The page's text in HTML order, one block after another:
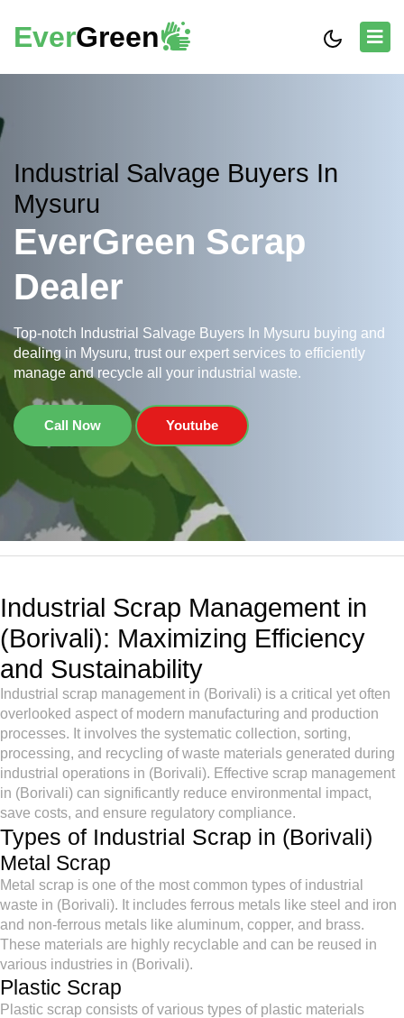
EverGreen
Industrial Salvage Buyers In
Mysuru
EverGreen Scrap
Dealer
Top-notch Industrial Salvage Buyers In Mysuru buying and
dealing in Mysuru, trust our expert services to efficiently
manage and recycle all your industrial waste.
Call Now Youtube
Industrial Scrap Management in
(Borivali): Maximizing Efficiency
and Sustainability
Industrial scrap management in (Borivali) is a critical yet often
overlooked aspect of modern manufacturing and production
processes. It involves the systematic collection, sorting,
processing, and recycling of waste materials generated during
industrial operations in (Borivali). Effective scrap management
in (Borivali) can significantly reduce environmental impact,
save costs, and ensure regulatory compliance.
Types of Industrial Scrap in (Borivali)
Metal Scrap
Metal scrap is one of the most common types of industrial
waste in (Borivali). It includes ferrous metals like steel and iron
and non-ferrous metals like aluminum, copper, and brass.
These materials are highly recyclable and can be reused in
various industries in (Borivali).
Plastic Scrap
Plastic scrap consists of various types of plastic materials